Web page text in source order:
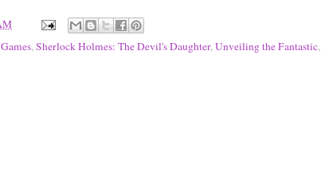
,Sherlock Holmes: The Devil's Daughter,Unveiling the Fantastic,